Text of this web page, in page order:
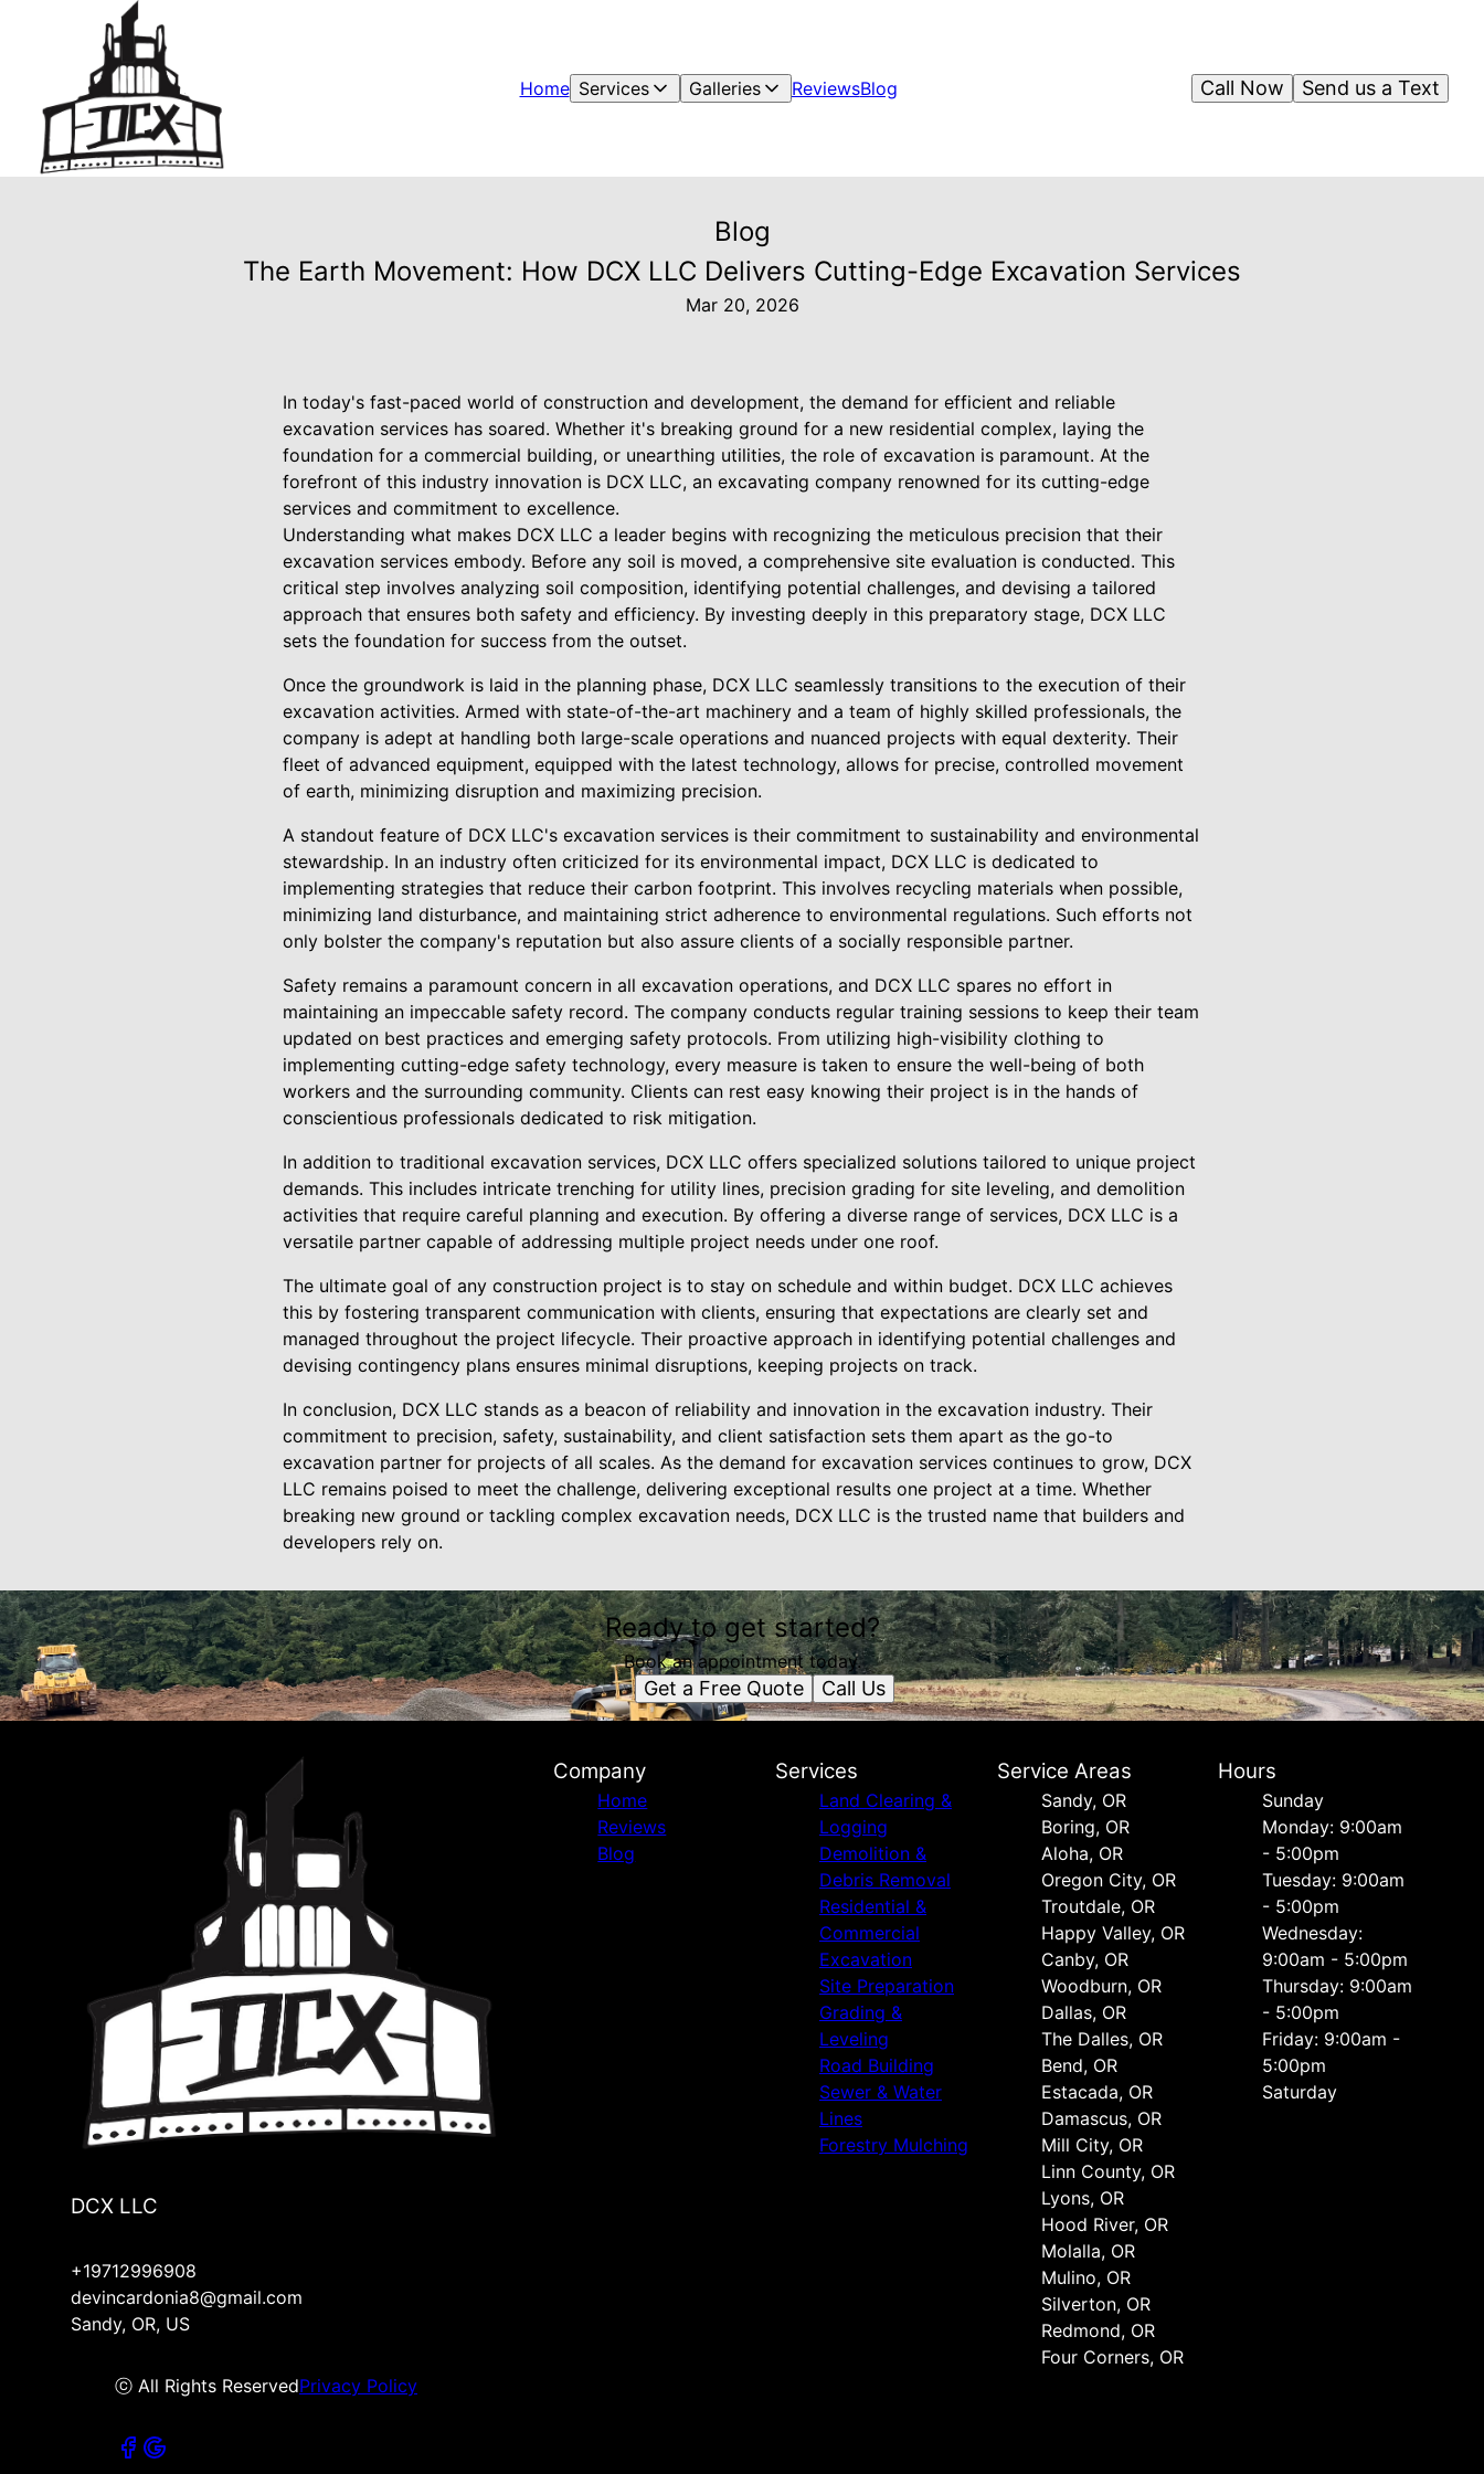
Home Services Galleries ReviewsBlog Send us a Text
Call Now
Blog
The Earth Movement: How DCX LLC Delivers Cutting-Edge Excavation Services
Mar 20, 2026
In today's fast-paced world of construction and development, the demand for efficient and reliable
excavation services has soared. Whether it's breaking ground for a new residential complex, laying the
foundation for a commercial building, or unearthing utilities, the role of excavation is paramount. At the
forefront of this industry innovation is DCX LLC, an excavating company renowned for its cutting-edge
services and commitment to excellence.
Understanding what makes DCX LLC a leader begins with recognizing the meticulous precision that their
excavation services embody. Before any soil is moved, a comprehensive site evaluation is conducted. This
critical step involves analyzing soil composition, identifying potential challenges, and devising a tailored
approach that ensures both safety and efficiency. By investing deeply in this preparatory stage, DCX LLC
sets the foundation for success from the outset.
Once the groundwork is laid in the planning phase, DCX LLC seamlessly transitions to the execution of their
excavation activities. Armed with state-of-the-art machinery and a team of highly skilled professionals, the
company is adept at handling both large-scale operations and nuanced projects with equal dexterity. Their
fleet of advanced equipment, equipped with the latest technology, allows for precise, controlled movement
of earth, minimizing disruption and maximizing precision.
A standout feature of DCX LLC's excavation services is their commitment to sustainability and environmental
stewardship. In an industry often criticized for its environmental impact, DCX LLC is dedicated to
implementing strategies that reduce their carbon footprint. This involves recycling materials when possible,
minimizing land disturbance, and maintaining strict adherence to environmental regulations. Such efforts not
only bolster the company's reputation but also assure clients of a socially responsible partner.
Safety remains a paramount concern in all excavation operations, and DCX LLC spares no effort in
maintaining an impeccable safety record. The company conducts regular training sessions to keep their team
updated on best practices and emerging safety protocols. From utilizing high-visibility clothing to
implementing cutting-edge safety technology, every measure is taken to ensure the well-being of both
workers and the surrounding community. Clients can rest easy knowing their project is in the hands of
conscientious professionals dedicated to risk mitigation.
In addition to traditional excavation services, DCX LLC offers specialized solutions tailored to unique project
demands. This includes intricate trenching for utility lines, precision grading for site leveling, and demolition
activities that require careful planning and execution. By offering a diverse range of services, DCX LLC is a
versatile partner capable of addressing multiple project needs under one roof.
The ultimate goal of any construction project is to stay on schedule and within budget. DCX LLC achieves
this by fostering transparent communication with clients, ensuring that expectations are clearly set and
managed throughout the project lifecycle. Their proactive approach in identifying potential challenges and
devising contingency plans ensures minimal disruptions, keeping projects on track.
In conclusion, DCX LLC stands as a beacon of reliability and innovation in the excavation industry. Their
commitment to precision, safety, sustainability, and client satisfaction sets them apart as the go-to
excavation partner for projects of all scales. As the demand for excavation services continues to grow, DCX
LLC remains poised to meet the challenge, delivering exceptional results one project at a time. Whether
breaking new ground or tackling complex excavation needs, DCX LLC is the trusted name that builders and
developers rely on.
Ready to get started?
Book an appointment today.
Get a Free Quote Call Us
DCX LLC
+19712996908
devincardonia8@gmail.com
Sandy, OR, US
ⓒ All Rights ReservedPrivacy Policy
Company
Home
Reviews
Blog
Services
Land Clearing &
Logging
Demolition &
Debris Removal
Residential &
Commercial
Excavation
Site Preparation
Grading &
Leveling
Road Building
Sewer & Water
Lines
Forestry Mulching
Service Areas
Sandy, OR
Boring, OR
Aloha, OR
Oregon City, OR
Troutdale, OR
Happy Valley, OR
Canby, OR
Woodburn, OR
Dallas, OR
The Dalles, OR
Bend, OR
Estacada, OR
Damascus, OR
Mill City, OR
Linn County, OR
Lyons, OR
Hood River, OR
Molalla, OR
Mulino, OR
Silverton, OR
Redmond, OR
Four Corners, OR
Hours
Sunday
Monday: 9:00am
- 5:00pm
Tuesday: 9:00am
- 5:00pm
Wednesday:
9:00am - 5:00pm
Thursday: 9:00am
- 5:00pm
Friday: 9:00am -
5:00pm
Saturday